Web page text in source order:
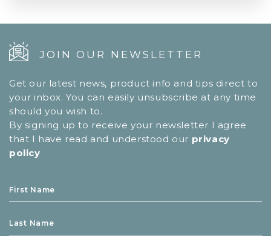
JOIN OUR NEWSLETTER
Get our latest news, product info and tips direct to
your inbox. You can easily unsubscribe at any time
should you wish to.
By signing up to receive your newsletter I agree
that I have read and understood our privacy
policy